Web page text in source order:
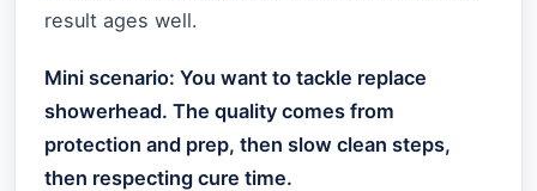
result ages well.
Mini scenario: You want to tackle replace
showerhead. The quality comes from
protection and prep, then slow clean steps,
then respecting cure time.